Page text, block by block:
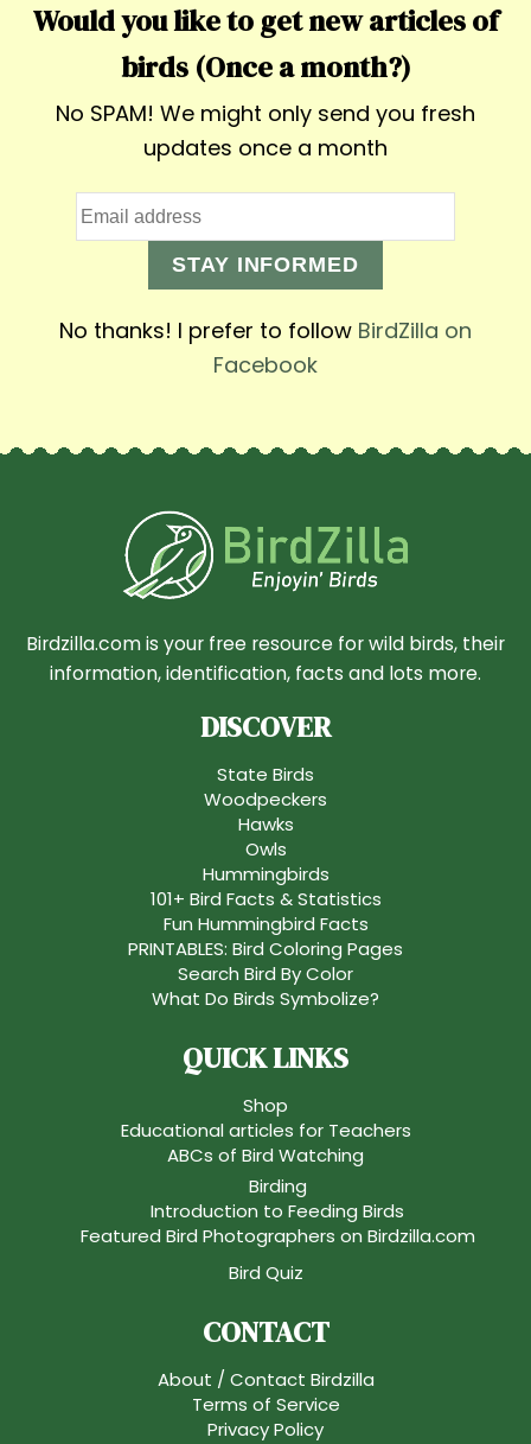
Would you like to get new articles of
birds (Once a month?)
No SPAM! We might only send you fresh
updates once a month
STAY INFORMED
No thanks! I prefer to follow BirdZilla on
Facebook
Birdzilla.com is your free resource for wild birds, their
information, identification, facts and lots more.
DISCOVER
State Birds
Woodpeckers
Hawks
Owls
Hummingbirds
101+ Bird Facts & Statistics
Fun Hummingbird Facts
PRINTABLES: Bird Coloring Pages
Search Bird By Color
What Do Birds Symbolize?
QUICK LINKS
Shop
Educational articles for Teachers
ABCs of Bird Watching
Birding
Introduction to Feeding Birds
Featured Bird Photographers on Birdzilla.com
Bird Quiz
CONTACT
About / Contact Birdzilla
Terms of Service
Privacy Policy